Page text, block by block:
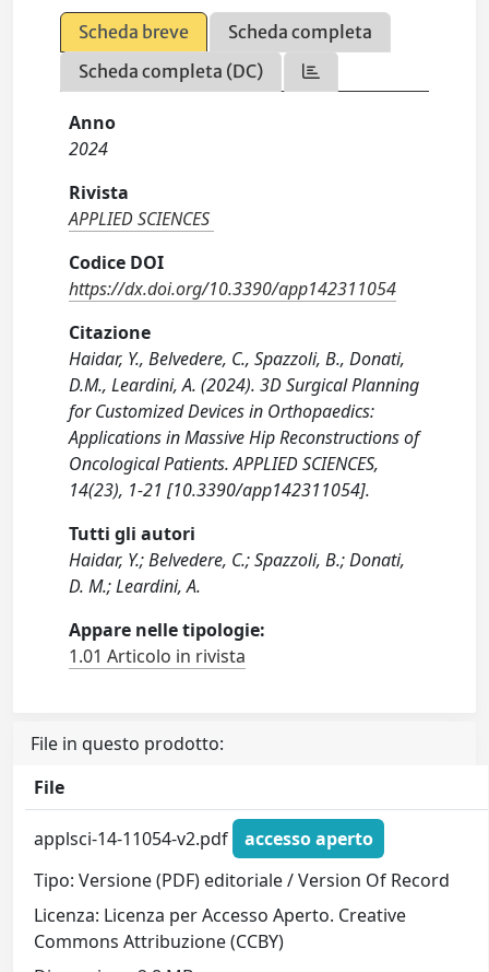
Scheda breve
Scheda completa
Scheda completa (DC)
Anno
2024
Rivista
APPLIED SCIENCES
Codice DOI
https://dx.doi.org/10.3390/app142311054
Citazione
Haidar, Y., Belvedere, C., Spazzoli, B., Donati,
D.M., Leardini, A. (2024). 3D Surgical Planning
for Customized Devices in Orthopaedics:
Applications in Massive Hip Reconstructions of
Oncological Patients. APPLIED SCIENCES,
14(23), 1-21 [10.3390/app142311054].
Tutti gli autori
Haidar, Y.; Belvedere, C.; Spazzoli, B.; Donati,
D. M.; Leardini, A.
Appare nelle tipologie:
1.01 Articolo in rivista
File in questo prodotto:
File
applsci-14-11054-v2.pdf
accesso aperto
Tipo: Versione (PDF) editoriale / Version Of Record
Licenza: Licenza per Accesso Aperto. Creative
Commons Attribuzione (CCBY)